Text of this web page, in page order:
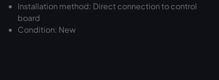
Installation method: Direct connection to control
board
Condition: New